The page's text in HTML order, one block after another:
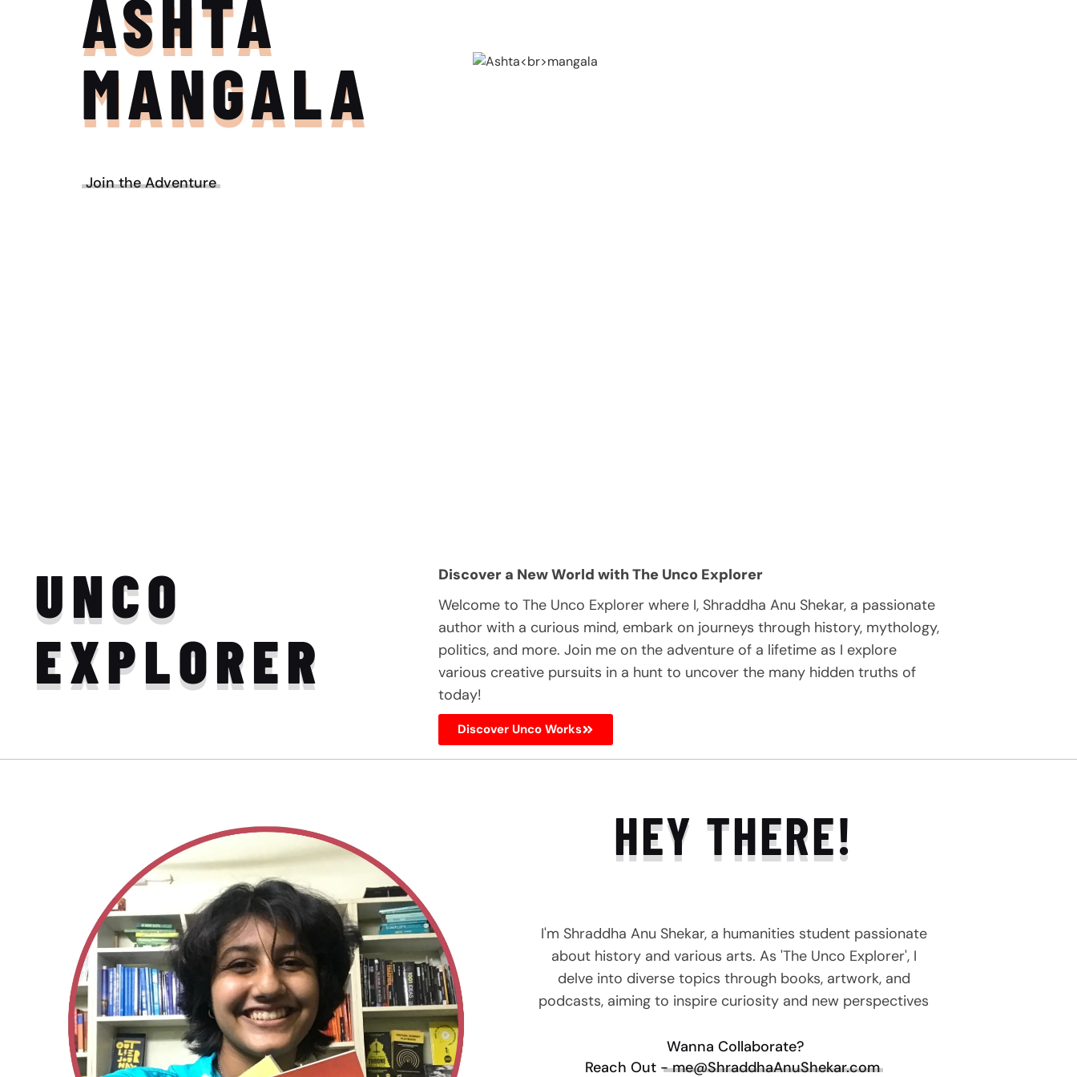
UNCO
EXPLORER
Discover a New World with The Unco Explorer
Welcome to The Unco Explorer where I, Shraddha Anu Shekar, a passionate
author with a curious mind, embark on journeys through history, mythology,
politics, and more. Join me on the adventure of a lifetime as I explore
various creative pursuits in a hunt to uncover the many hidden truths of
today!
Discover Unco Works
HEY THERE!
I'm Shraddha Anu Shekar, a humanities student passionate
about history and various arts. As 'The Unco Explorer', I
delve into diverse topics through books, artwork, and
podcasts, aiming to inspire curiosity and new perspectives
Wanna Collaborate?
Reach Out - me@ShraddhaAnuShekar.com